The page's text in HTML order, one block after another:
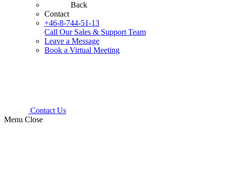
Back
Contact
+46-8-744-51-13
Call Our Sales & Support Team
Leave a Message
Book a Virtual Meeting
Contact Us
Menu Close